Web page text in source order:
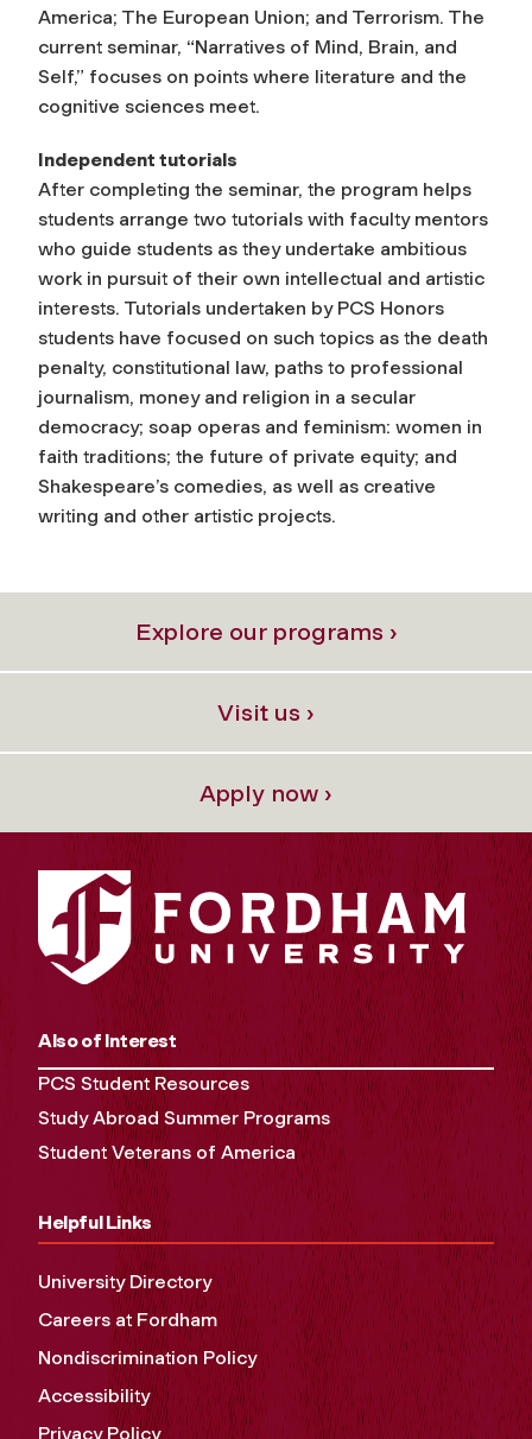
America; The European Union; and Terrorism. The
current seminar, “Narratives of Mind, Brain, and
Self,” focuses on points where literature and the
cognitive sciences meet.
Independent tutorials
After completing the seminar, the program helps
students arrange two tutorials with faculty mentors
who guide students as they undertake ambitious
work in pursuit of their own intellectual and artistic
interests. Tutorials undertaken by PCS Honors
students have focused on such topics as the death
penalty, constitutional law, paths to professional
journalism, money and religion in a secular
democracy; soap operas and feminism: women in
faith traditions; the future of private equity; and
Shakespeare’s comedies, as well as creative
writing and other artistic projects.
Explore our programs ›
Visit us ›
Apply now ›
Also of Interest
PCS Student Resources
Study Abroad Summer Programs
Student Veterans of America
Helpful Links
University Directory
Careers at Fordham
Nondiscrimination Policy
Accessibility
Privacy Policy